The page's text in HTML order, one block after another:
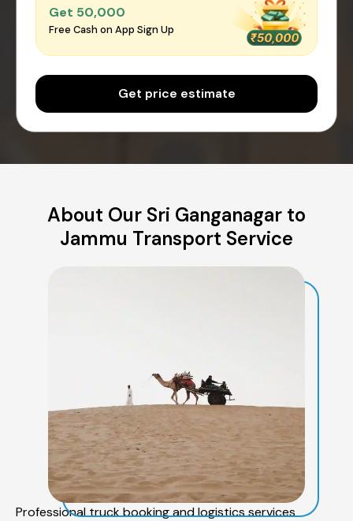
Get ₹50,000
Free Cash on App Sign Up
Get price estimate
About Our Sri Ganganagar to
Jammu Transport Service
Professional truck booking and logistics services